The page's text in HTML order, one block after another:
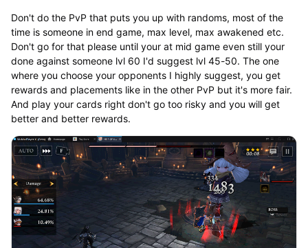
Don't do the PvP that puts you up with randoms, most of the
time is someone in end game, max level, max awakened etc.
Don't go for that please until your at mid game even still your
done against someone lvl 60 I'd suggest lvl 45-50. The one
where you choose your opponents I highly suggest, you get
rewards and placements like in the other PvP but it's more fair.
And play your cards right don't go too risky and you will get
better and better rewards.